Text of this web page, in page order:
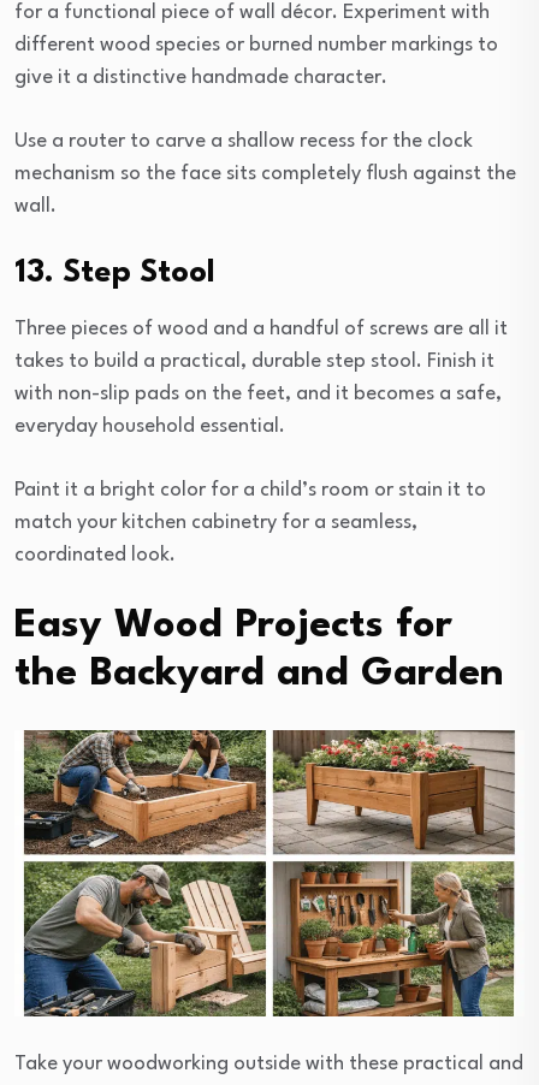
for a functional piece of wall décor. Experiment with
different wood species or burned number markings to
give it a distinctive handmade character.
Use a router to carve a shallow recess for the clock
mechanism so the face sits completely flush against the
wall.
13. Step Stool
Three pieces of wood and a handful of screws are all it
takes to build a practical, durable step stool. Finish it
with non-slip pads on the feet, and it becomes a safe,
everyday household essential.
Paint it a bright color for a child’s room or stain it to
match your kitchen cabinetry for a seamless,
coordinated look.
Easy Wood Projects for
the Backyard and Garden
Take your woodworking outside with these practical and